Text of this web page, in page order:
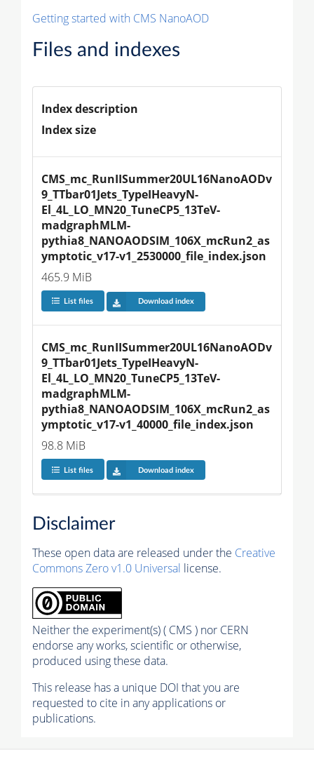
Getting started with CMS NanoAOD
Files and indexes
Index description
Index size
CMS_mc_RunIISummer20UL16NanoAODv
9_TTbar01Jets_TypeIHeavyN-
El_4L_LO_MN20_TuneCP5_13TeV-
madgraphMLM-
pythia8_NANOAODSIM_106X_mcRun2_as
ymptotic_v17-v1_2530000_file_index.json
465.9 MiB
List files Download index
CMS_mc_RunIISummer20UL16NanoAODv
9_TTbar01Jets_TypeIHeavyN-
El_4L_LO_MN20_TuneCP5_13TeV-
madgraphMLM-
pythia8_NANOAODSIM_106X_mcRun2_as
ymptotic_v17-v1_40000_file_index.json
98.8 MiB
List files Download index
Disclaimer
These open data are released under the Creative
Commons Zero v1.0 Universal license.
Neither the experiment(s) ( CMS ) nor CERN
endorse any works, scientific or otherwise,
produced using these data.
This release has a unique DOI that you are
requested to cite in any applications or
publications.